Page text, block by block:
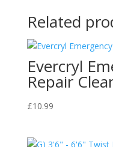
Related
Evercryl
Repair
£10.99